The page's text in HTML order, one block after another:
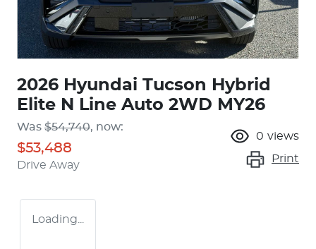
2026 Hyundai Tucson Hybrid
Elite N Line Auto 2WD MY26
Was $54,740, now:
$53,488
Drive Away
0 views
Print
Loading...